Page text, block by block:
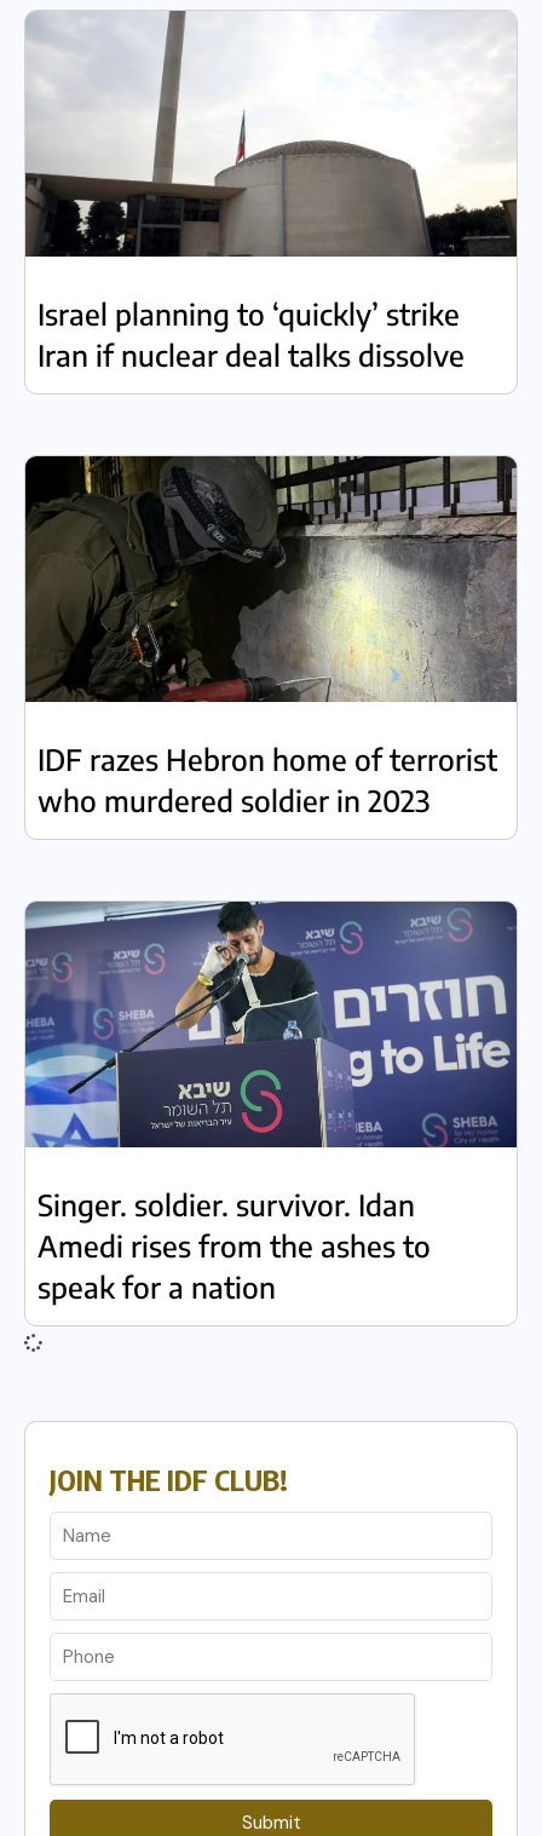
Israel planning to ‘quickly’ strike
Iran if nuclear deal talks dissolve
IDF razes Hebron home of terrorist
who murdered soldier in 2023
Singer. soldier. survivor. Idan
Amedi rises from the ashes to
speak for a nation
JOIN THE IDF CLUB!
Submit